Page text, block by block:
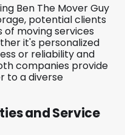
Ben The Mover Guy
potential clients
moving services
it's personalized
or reliability and
companies provide
to a diverse
and Service